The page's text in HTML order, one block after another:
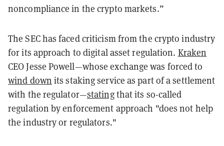
noncompliance in the crypto markets.”
The SEC has faced criticism from the crypto industry
for its approach to digital asset regulation. Kraken
CEO Jesse Powell—whose exchange was forced to
wind down its staking service as part of a settlement
with the regulator—statingthat its so-called
regulation by enforcement approach "does not help
the industry or regulators."